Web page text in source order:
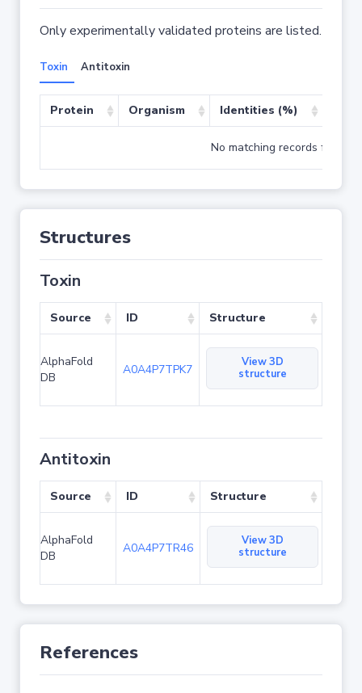
Only experimentally validated proteins are listed.
Toxin Antitoxin
Protein Organism Identities (%)
No matching records found
Structures
Toxin
Source ID Structure
AlphaFold
DB
A0A4P7TPK7
View 3D
structure
Antitoxin
Source ID Structure
AlphaFold
DB
A0A4P7TR46
View 3D
structure
References